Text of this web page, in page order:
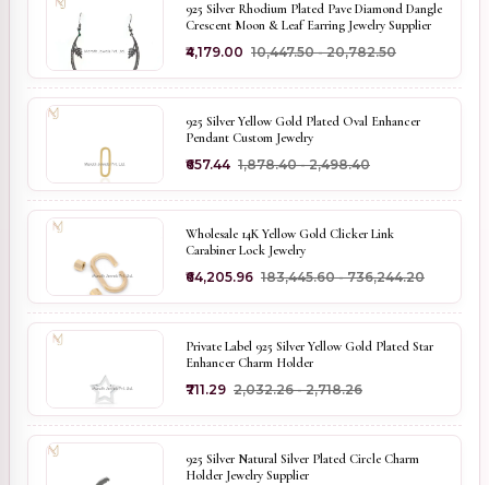
925 Silver Rhodium Plated Pave Diamond Dangle
Crescent Moon & Leaf Earring Jewelry Supplier
₹4,179.00 ₹10,447.50 - ₹20,782.50
925 Silver Yellow Gold Plated Oval Enhancer
Pendant Custom Jewelry
₹657.44 ₹1,878.40 - ₹2,498.40
Wholesale 14K Yellow Gold Clicker Link
Carabiner Lock Jewelry
₹64,205.96 ₹183,445.60 - ₹736,244.20
Private Label 925 Silver Yellow Gold Plated Star
Enhancer Charm Holder
₹711.29 ₹2,032.26 - ₹2,718.26
925 Silver Natural Silver Plated Circle Charm
Holder Jewelry Supplier